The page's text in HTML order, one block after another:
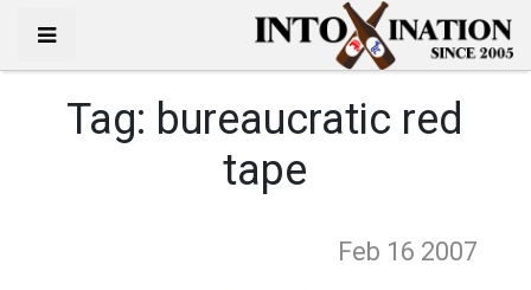
Tag: bureaucratic red
tape
Feb 16 2007